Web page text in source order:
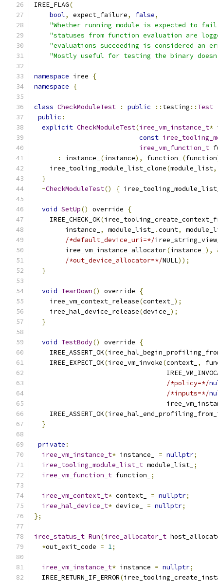
IREE_FLAG(
bool, expect_failure, false,
"Whether running module is expected
"statuses from function evaluation are
"evaluations succeeding is considered
"Mostly useful for testing the binary
namespace iree
{
namespace
{
class CheckModuleTest : public :: testing :: Test
public :
explicit CheckModuleTest(iree_vm_instance_t*
const
iree_vm_function_t
:
instance_ (instance), function_ (function
    iree_tooling_module_list_clone
(module_list,
}
~CheckModuleTest() {
void SetUp() override
{
    IREE_CHECK_OK
(
        instance_
, module_list_ .count,
/*default_device_uri=*/
        iree_vm_instance_allocator
(instance_ ),
/*out_device_allocator=*/NULL));
}
void TearDown() override
{
    iree_vm_context_release
(context_ );
    iree_hal_device_release
(device_ );
}
void TestBody() override
{
    IREE_ASSERT_OK
(
    IREE_EXPECT_OK
(iree_vm_invoke(context_ ,
/*policy=*/
/*inputs=*/
    IREE_ASSERT_OK
(
}
private :
iree_vm_instance_t* instance_ = nullptr;
iree_tooling_module_list_t module_list_ ;
iree_vm_function_t function_ ;
iree_vm_context_t* context_ = nullptr;
iree_hal_device_t* device_ = nullptr;
};
iree_status_t Run(iree_allocator_t
*out_exit_code = 1;
iree_vm_instance_t* instance = nullptr;
  IREE_RETURN_IF_ERROR
(